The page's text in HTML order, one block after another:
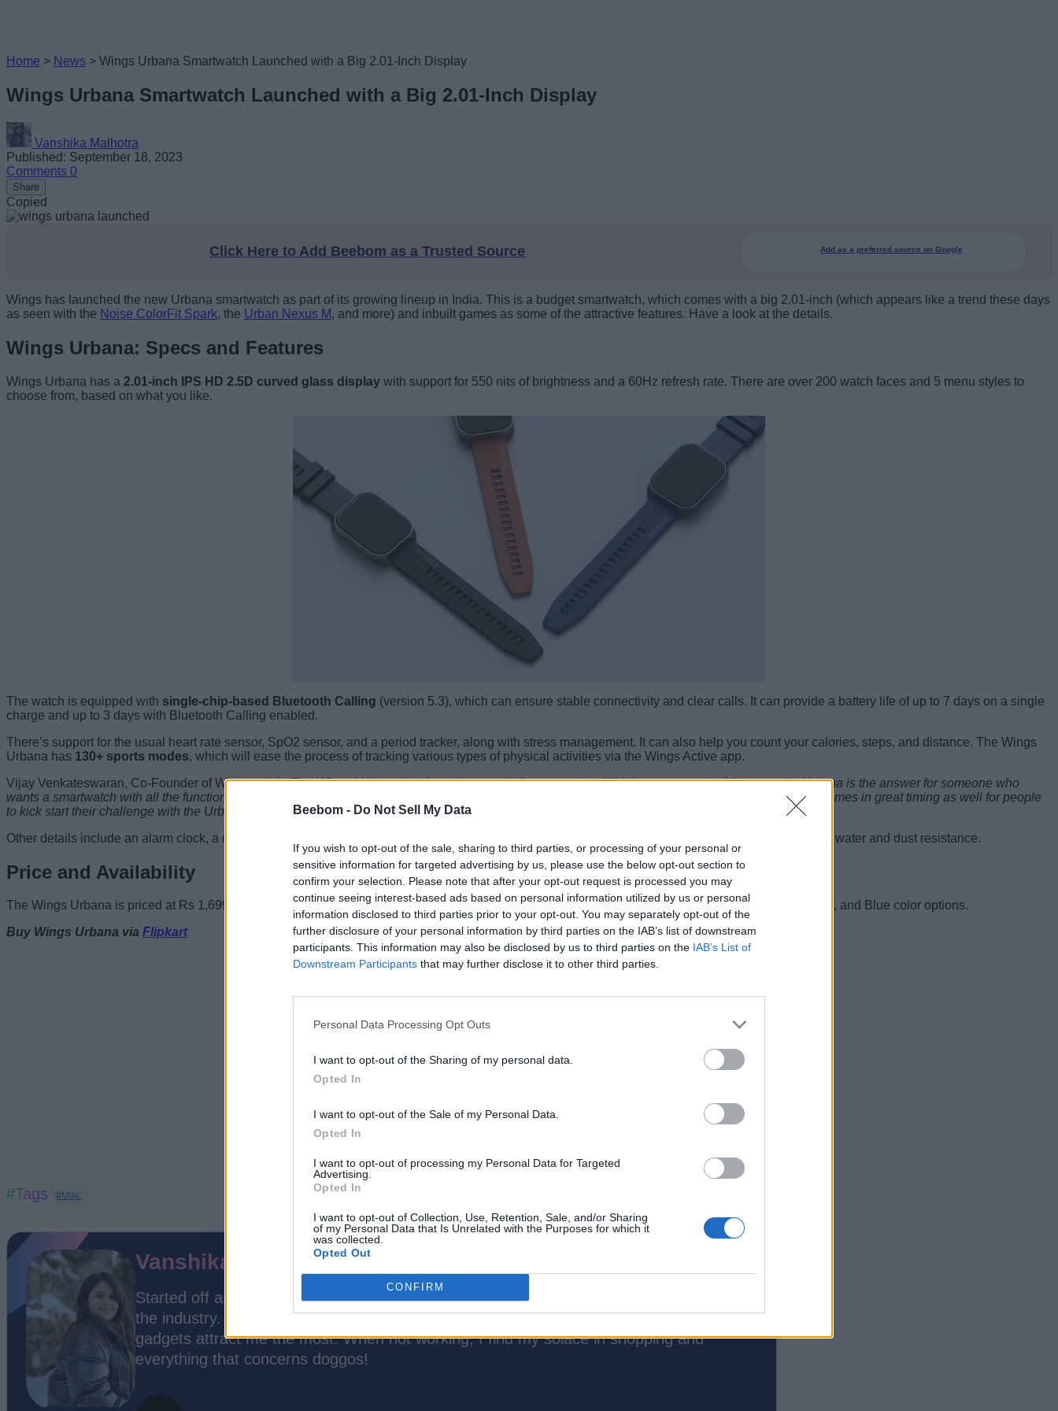
Beebom - Do Not Sell My Data
If you wish to opt-out of the sale, sharing to third parties, or processing of your personal or
sensitive information for targeted advertising by us, please use the below opt-out section to
confirm your selection. Please note that after your opt-out request is processed you may
continue seeing interest-based ads based on personal information utilized by us or personal
information disclosed to third parties prior to your opt-out. You may separately opt-out of the
further disclosure of your personal information by third parties on the IAB’s list of downstream
participants. This information may also be disclosed by us to third parties on the IAB’s List of
Downstream Participants that may further disclose it to other third parties.
Personal Data Processing Opt Outs
I want to opt-out of the Sharing of my personal data.
Opted In
I want to opt-out of the Sale of my Personal Data.
Opted In
I want to opt-out of processing my Personal Data for Targeted
Advertising.
Opted In
I want to opt-out of Collection, Use, Retention, Sale, and/or Sharing
of my Personal Data that Is Unrelated with the Purposes for which it
was collected.
Opted Out
CONFIRM
Home > News > Wings Urbana Smartwatch Launched with a Big 2.01-Inch Display
Wings Urbana Smartwatch Launched with a Big 2.01-Inch Display
Vanshika Malhotra
Published: September 18, 2023
Comments 0
Share
Copied
Click Here to Add Beebom as a Trusted Source Add as a preferred source on Google
Wings has launched the new Urbana smartwatch as part of its growing lineup in India. This is a budget smartwatch, which comes with a big 2.01-inch (which appears like a trend these days
as seen with the Noise ColorFit Spark, the Urban Nexus M, and more) and inbuilt games as some of the attractive features. Have a look at the details.
Wings Urbana: Specs and Features
Wings Urbana has a 2.01-inch IPS HD 2.5D curved glass display with support for 550 nits of brightness and a 60Hz refresh rate. There are over 200 watch faces and 5 menu styles to
choose from, based on what you like.
The watch is equipped with single-chip-based Bluetooth Calling (version 5.3), which can ensure stable connectivity and clear calls. It can provide a battery life of up to 7 days on a single
charge and up to 3 days with Bluetooth Calling enabled.
There’s support for the usual heart rate sensor, SpO2 sensor, and a period tracker, along with stress management. It can also help you count your calories, steps, and distance. The Wings
Urbana has 130+ sports modes, which will ease the process of tracking various types of physical activities via the Wings Active app.
Vijay Venkateswaran, Co-Founder of Wings, said, “The Wings Urbana is going to be your daily companion. With its power-packed features, the Urbana is the answer for someone who
wants a smartwatch with all the functions required to survive a day in the modern cityscape. With the start of our new 30 Hard Challenge, the watch comes in great timing as well for people
to kick start their challenge with the Urbana.
Other details include an alarm clock, a calculator, a timer, a stopwatch, camera/music controls, E-card support, and more. It also has an IP68 rating for water and dust resistance.
Price and Availability
The Wings Urbana is priced at Rs 1,699 and can now be bought via Flipkart. You can get it at an introductory price of Rs 1,499. It comes in Tan, Black, and Blue color options.
Buy Wings Urbana via Flipkart
#Tags #Misc
Vanshika Malhotra
Started off as a stranger but tech is more like a good friend, thanks to over 5 years in
the industry. While everything is attractive about tech, phones, social media, and quirky
gadgets attract me the most. When not working, I find my solace in shopping and
everything that concerns doggos!